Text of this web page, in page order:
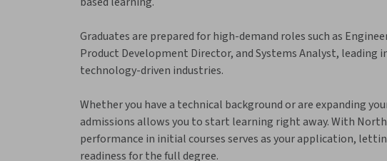
Graduates are prepared for high-demand roles such as
Product Development Director, and Systems Analyst, leading
technology-driven industries.
Whether you have a technical background or are expanding
admissions allows you to start learning right away. With
performance in initial courses serves as your application,
readiness for the full degree.